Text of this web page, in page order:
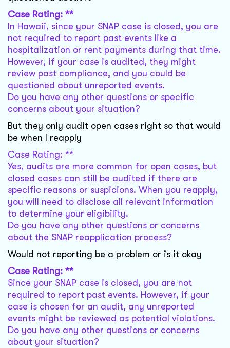
Case Rating: **
In Hawaii, since your SNAP case is closed, you are
not required to report past events like a
hospitalization or rent payments during that time.
However, if your case is audited, they might
review past compliance, and you could be
questioned about unreported events.
Do you have any other questions or specific
concerns about your situation?
But they only audit open cases right so that would
be when I reapply
Case Rating: **
Yes, audits are more common for open cases, but
closed cases can still be audited if there are
specific reasons or suspicions. When you reapply,
you will need to disclose all relevant information
to determine your eligibility.
Do you have any other questions or concerns
about the SNAP reapplication process?
Would not reporting be a problem or is it okay
Case Rating: **
Since your SNAP case is closed, you are not
required to report past events. However, if your
case is chosen for an audit, any unreported
events might be reviewed as potential violations.
Do you have any other questions or concerns
about your situation?